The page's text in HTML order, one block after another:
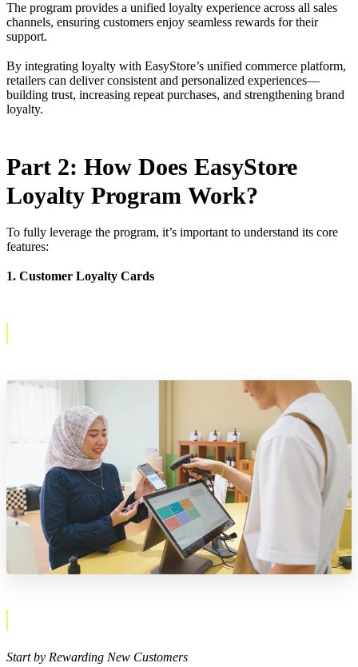
The program provides a unified loyalty experience across all sales
channels, ensuring customers enjoy seamless rewards for their
support.
By integrating loyalty with EasyStore’s unified commerce platform,
retailers can deliver consistent and personalized experiences—
building trust, increasing repeat purchases, and strengthening brand
loyalty.
Part 2: How Does EasyStore
Loyalty Program Work?
To fully leverage the program, it’s important to understand its core
features:
1. Customer Loyalty Cards
Start by Rewarding New Customers